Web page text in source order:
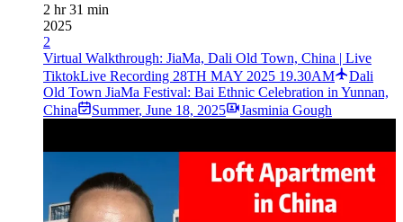
2 hr 31 min
2025
2
Virtual Walkthrough: JiaMa, Dali Old Town, China | Live
TiktokLive Recording 28TH MAY 2025 19.30AM
Dali
Old Town JiaMa Festival: Bai Ethnic Celebration in Yunnan,
China
Summer, June 18, 2025 Jasminia Gough